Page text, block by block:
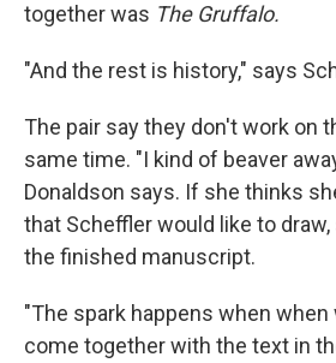
together was The Gruffalo.
"And the rest is history," says
The pair say they don't work on
same time. "I kind of beaver
Donaldson says. If she thinks
that Scheffler would like to
the finished manuscript.
"The spark happens when
come together with the text in